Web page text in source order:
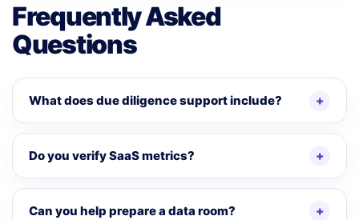
Frequently Asked
Questions
What does due diligence support include?
Do you verify SaaS metrics?
Can you help prepare a data room?